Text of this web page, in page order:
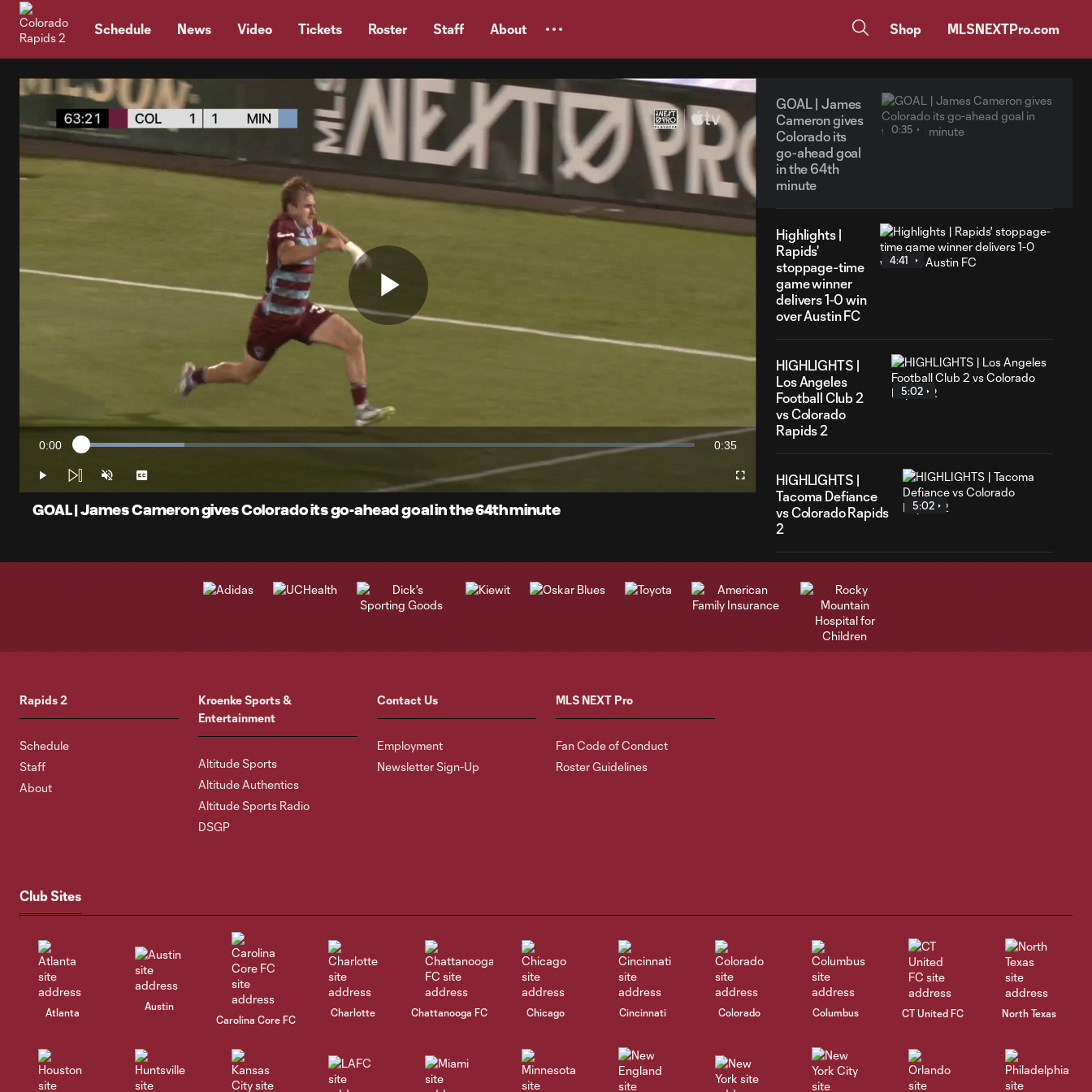
Schedule News Video Tickets Roster Staff About Shop MLSNEXTPro.com
Play
Video
Current
Time
0:00 Loaded:
Duration
0:35
Play Unmute Captions Fullscreen
GOAL | James Cameron gives Colorado its go-ahead goal in the 64th minute
GOAL | James
Cameron gives
Colorado its
go-ahead goal
in the 64th
minute
0:35
Highlights |
Rapids'
stoppage-time
game winner
delivers 1-0 win
over Austin FC
4:41
HIGHLIGHTS |
Los Angeles
Football Club 2
vs Colorado
Rapids 2
5:02
HIGHLIGHTS |
Tacoma Defiance
vs Colorado Rapids
2
5:02
GOAL | Sydney
Wathuta converts
from the spot in
75th minute
GOAL | James
Cameron nets it
Ali Fadal in 54th
0:29
HIGHLIGHTS |
Rapids 2
Schedule
Staff
About
Kroenke Sports &
Entertainment
Altitude Sports
Altitude Authentics
Altitude Sports Radio
DSGP
Contact Us
Employment
Newsletter Sign-Up
MLS NEXT Pro
Fan Code of Conduct
Roster Guidelines
Club Sites
Atlanta
Austin
Carolina Core FC
Charlotte Chattanooga FC Chicago Cincinnati Colorado Columbus CT United FC North Texas